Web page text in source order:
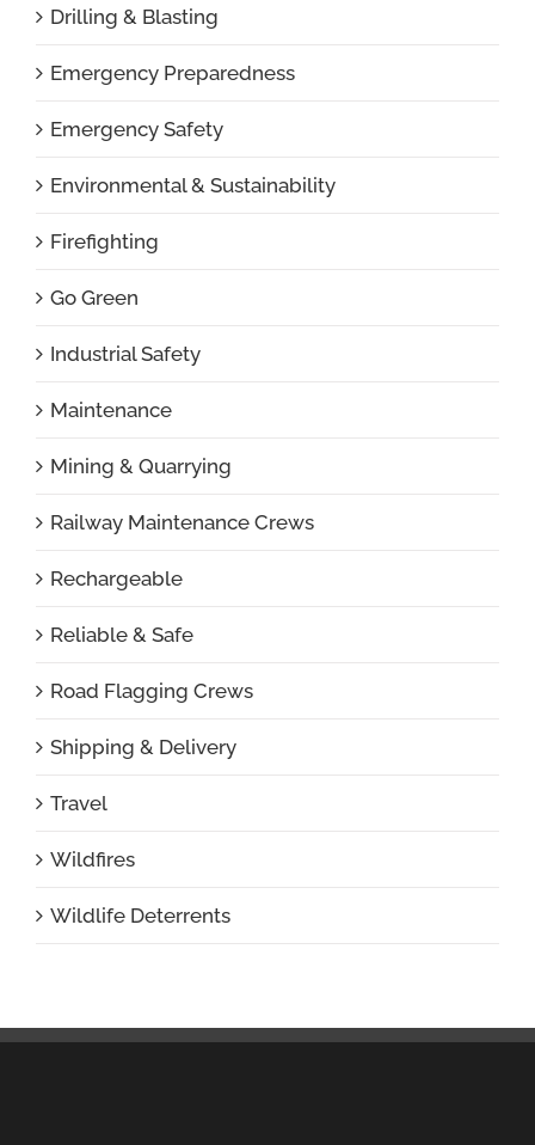
Drilling & Blasting
Emergency Preparedness
Emergency Safety
Environmental & Sustainability
Firefighting
Go Green
Industrial Safety
Maintenance
Mining & Quarrying
Railway Maintenance Crews
Rechargeable
Reliable & Safe
Road Flagging Crews
Shipping & Delivery
Travel
Wildfires
Wildlife Deterrents